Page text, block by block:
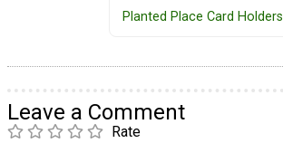
Planted Place Card Holders
Leave a Comment
Rate